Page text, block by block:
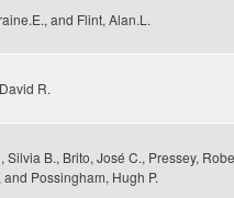
and Flint, Alan.L.
R.
Silvia B., Brito, José C., Pressey,
and Possingham, Hugh P.